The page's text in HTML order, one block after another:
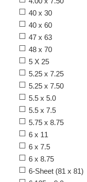
40 x 30
40 x 60
47 x 63
48 x 70
5 X 25
5.25 x 7.25
5.25 x 7.50
5.5 x 5.0
5.5 x 7.5
5.75 x 8.75
6 x 11
6 x 7.5
6 x 8.75
6-Sheet (81 x 81)